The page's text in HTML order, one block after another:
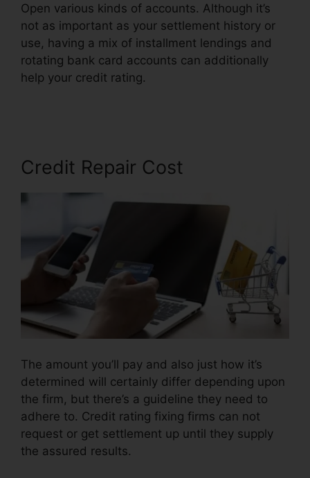
Open various kinds of accounts. Although it’s
not as important as your settlement history or
use, having a mix of installment lendings and
rotating bank card accounts can additionally
help your credit rating.
Credit Repair Cost
The amount you’ll pay and also just how it’s
determined will certainly differ depending upon
the firm, but there’s a guideline they need to
adhere to. Credit rating fixing firms can not
request or get settlement up until they supply
the assured results.